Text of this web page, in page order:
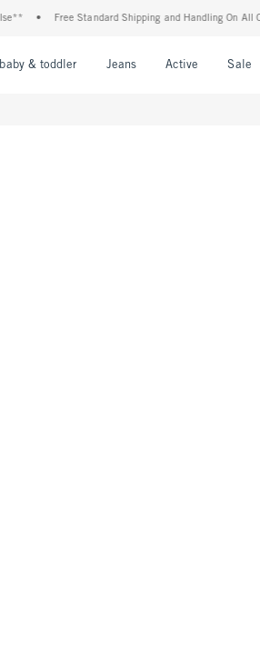
Free Standard Shipping and Handling On All Orders
baby & toddler Jeans Active Sale